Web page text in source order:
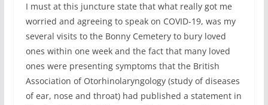
I must at this juncture state that what really got me
worried and agreeing to speak on COVID-19, was my
several visits to the Bonny Cemetery to bury loved
ones within one week and the fact that many loved
ones were presenting symptoms that the British
Association of Otorhinolaryngology (study of diseases
of ear, nose and throat) had published a statement in